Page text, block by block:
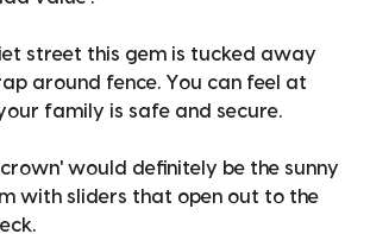
street this gem is tucked away
around fence. You can feel at
family is safe and secure.
would definitely be the sunny
with sliders that open out to the